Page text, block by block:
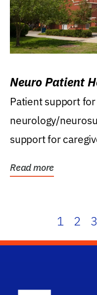
Neuro Patient
Patient support
neurology/
support for
Read more
1 2 3